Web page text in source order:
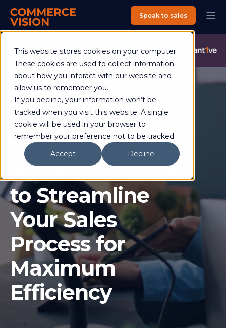
This website stores cookies on your computer.
These cookies are used to collect information
about how you interact with our website and
allow us to remember you.
If you decline, your information won’t be
tracked when you visit this website. A single
cookie will be used in your browser to
remember your preference not to be tracked.
Accept
Decline
Commerce Vision is now an Advantive Company.
Advantive Website
Speak to sales
Andrew Rogencamp
4 min read
CRM Sales
Automation: How
to Streamline
Your Sales
Process for
Maximum
Efficiency